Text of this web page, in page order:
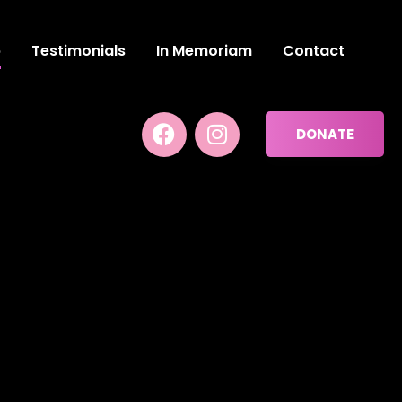
Testimonials In Memoriam Contact
DONATE